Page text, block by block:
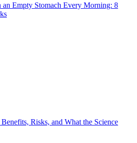
Empty Stomach Every Morning: 8
Risks, and What the Science